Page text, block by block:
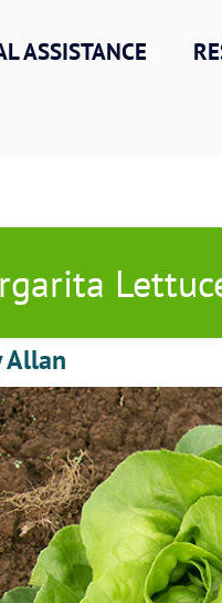
ASSISTANCE
Allan